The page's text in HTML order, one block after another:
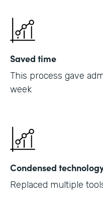
Saved time
This process gave
week
Condensed
Replaced multiple